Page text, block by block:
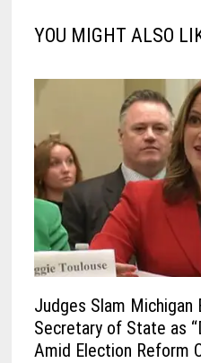
YOU MIGHT ALSO
Judges Slam
Secretary of State as
Amid Election Reform